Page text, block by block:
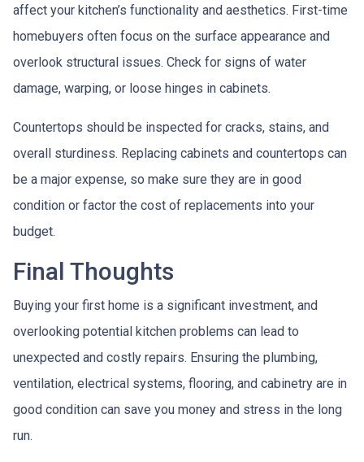
affect your kitchen’s functionality and aesthetics. First-time
homebuyers often focus on the surface appearance and
overlook structural issues. Check for signs of water
damage, warping, or loose hinges in cabinets.
Countertops should be inspected for cracks, stains, and
overall sturdiness. Replacing cabinets and countertops can
be a major expense, so make sure they are in good
condition or factor the cost of replacements into your
budget.
Final Thoughts
Buying your first home is a significant investment, and
overlooking potential kitchen problems can lead to
unexpected and costly repairs. Ensuring the plumbing,
ventilation, electrical systems, flooring, and cabinetry are in
good condition can save you money and stress in the long
run.